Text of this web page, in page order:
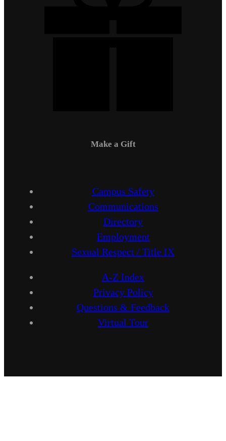
Make a Gift
Campus Safety
Communications
Directory
Employment
Sexual Respect / Title IX
A-Z Index
Privacy Policy
Questions & Feedback
Virtual Tour